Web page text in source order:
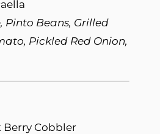
Pinto Beans, Grilled
Pickled Red Onion,
Berry Cobbler